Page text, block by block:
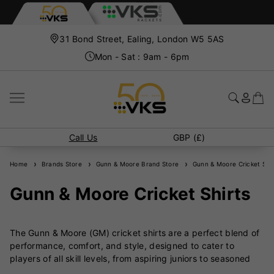
31 Bond Street, Ealing, London W5 5AS
Mon - Sat : 9am - 6pm
Call Us GBP (£)
Home Brands Store Gunn & Moore Brand Store Gunn & Moore Cricket
Gunn & Moore Cricket Shirts
The Gunn & Moore (GM) cricket shirts are a perfect blend of
performance, comfort, and style, designed to cater to
players of all skill levels, from aspiring juniors to seasoned